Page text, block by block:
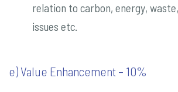
relation to carbon, energy,
issues etc.
e) Value Enhancement – 10%